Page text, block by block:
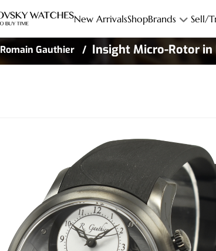
New ArrivalsShopBrands Sell/
Romain Gauthier
Insight Micro-Rotor
Black Rubber Strap